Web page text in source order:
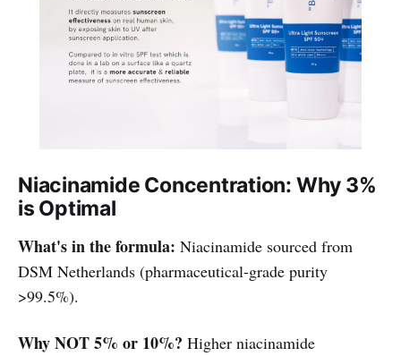
Niacinamide Concentration: Why 3%
is Optimal
What's in the formula: Niacinamide sourced from
DSM Netherlands (pharmaceutical-grade purity
>99.5%).
Why NOT 5% or 10%? Higher niacinamide